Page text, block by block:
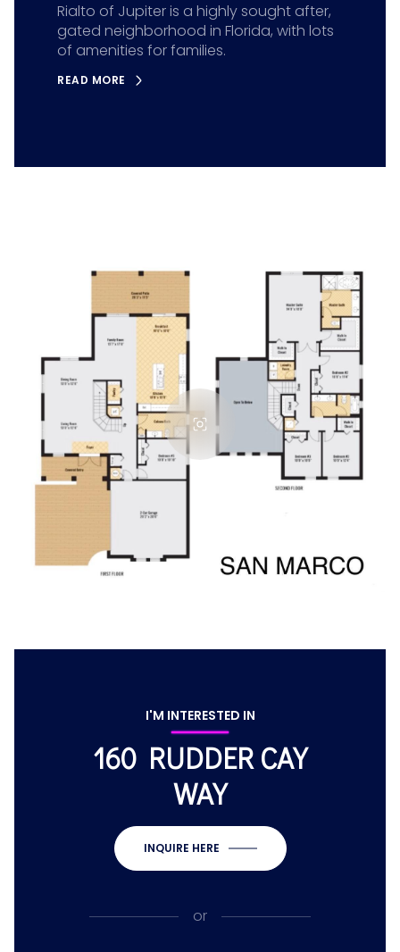
Rialto of Jupiter is a highly sought after,
gated neighborhood in Florida, with lots
of amenities for families.
READ MORE
I'M INTERESTED IN
160 RUDDER CAY
WAY
INQUIRE HERE
or